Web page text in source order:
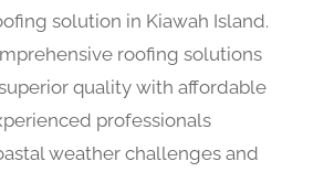
solution in Kiawah Island.
roofing solutions
quality with affordable
professionals
weather challenges and